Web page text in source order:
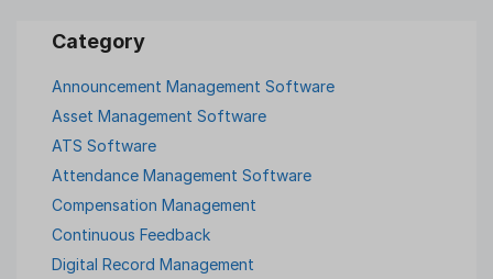
Announcement Management Software
Asset Management Software
ATS Software
Attendance Management Software
Compensation Management
Continuous Feedback
Digital Record Management